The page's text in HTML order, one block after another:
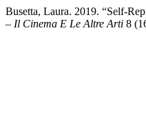
Busetta, Laura. 2019. “Self-
– Il Cinema E Le Altre Arti 8